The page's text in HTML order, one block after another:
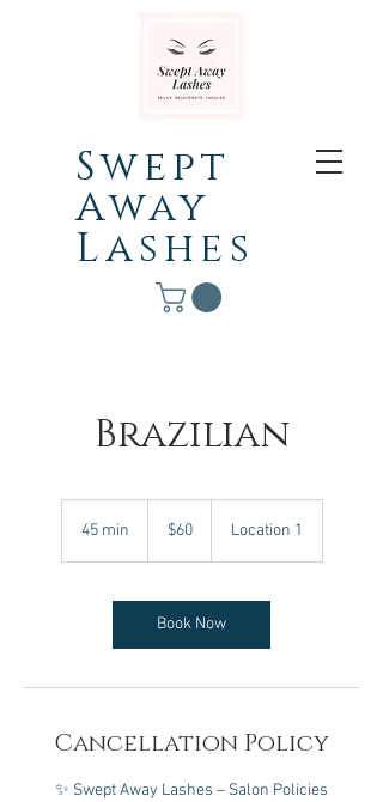
Swept
Away
Lashes
Brazilian
45 min
i
Canadian
dollars
$60 Location 1
Book Now
Cancellation Policy
✨ Swept Away Lashes – Salon Policies